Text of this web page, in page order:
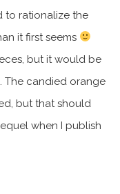
to rationalize the
it first seems
but it would be
The candied orange
but that should
when I publish